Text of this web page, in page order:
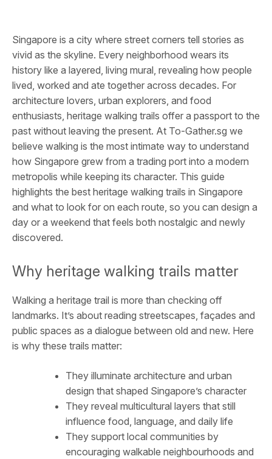
Singapore is a city where street corners tell stories as
vivid as the skyline. Every neighborhood wears its
history like a layered, living mural, revealing how people
lived, worked and ate together across decades. For
architecture lovers, urban explorers, and food
enthusiasts, heritage walking trails offer a passport to the
past without leaving the present. At To-Gather.sg we
believe walking is the most intimate way to understand
how Singapore grew from a trading port into a modern
metropolis while keeping its character. This guide
highlights the best heritage walking trails in Singapore
and what to look for on each route, so you can design a
day or a weekend that feels both nostalgic and newly
discovered.
Why heritage walking trails matter
Walking a heritage trail is more than checking off
landmarks. It’s about reading streetscapes, façades and
public spaces as a dialogue between old and new. Here
is why these trails matter:
They illuminate architecture and urban
design that shaped Singapore’s character
They reveal multicultural layers that still
influence food, language, and daily life
They support local communities by
encouraging walkable neighbourhoods and